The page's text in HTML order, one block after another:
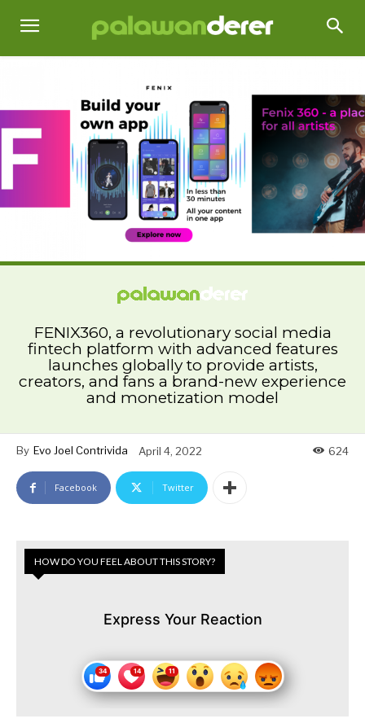
FENIX360, a revolutionary social media
fintech platform with advanced features
launches globally to provide artists,
creators, and fans a brand-new experience
and monetization model
By Evo Joel Contrivida April 4, 2022 624
Facebook Twitter
HOW DO YOU FEEL ABOUT THIS STORY?
Express Your Reaction